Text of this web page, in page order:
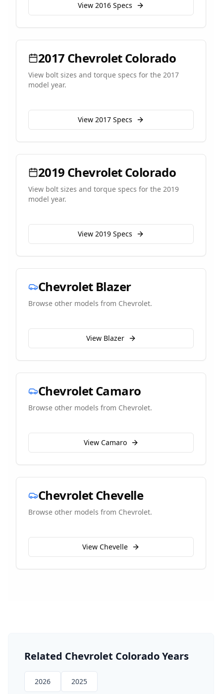
View 2016 Specs
2017 ChevroletColorado
View bolt sizes and torque specs for the 2017
model year.
View 2017 Specs
2019 ChevroletColorado
View bolt sizes and torque specs for the 2019
model year.
View 2019 Specs
Chevrolet Blazer
Browse other models from Chevrolet.
View Blazer
ChevroletCamaro
Browse other models from Chevrolet.
View Camaro
ChevroletChevelle
Browse other models from Chevrolet.
View Chevelle
Related Chevrolet ColoradoYears
2026 2025